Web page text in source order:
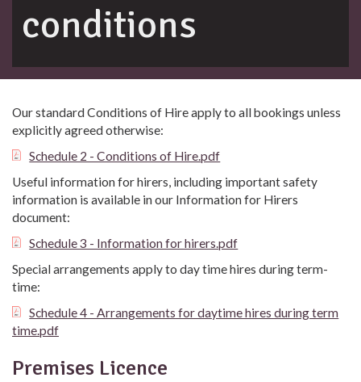
conditions
Our standard Conditions of Hire apply to all bookings unless
explicitly agreed otherwise:
Schedule 2 - Conditions of Hire.pdf
Useful information for hirers, including important safety
information is available in our Information for Hirers
document:
Schedule 3 - Information for hirers.pdf
Special arrangements apply to day time hires during term-
time:
Schedule 4 - Arrangements for daytime hires during term
time.pdf
Premises Licence